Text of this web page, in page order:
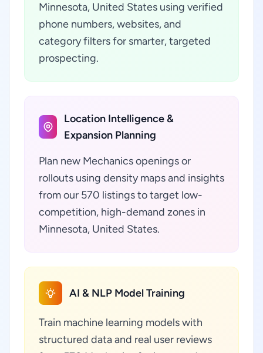
Minnesota, United States using verified
phone numbers, websites, and
category filters for smarter, targeted
prospecting.
Location Intelligence &
Expansion Planning
Plan new Mechanics openings or
rollouts using density maps and insights
from our 570 listings to target low-
competition, high-demand zones in
Minnesota, United States.
AI & NLP Model Training
Train machine learning models with
structured data and real user reviews